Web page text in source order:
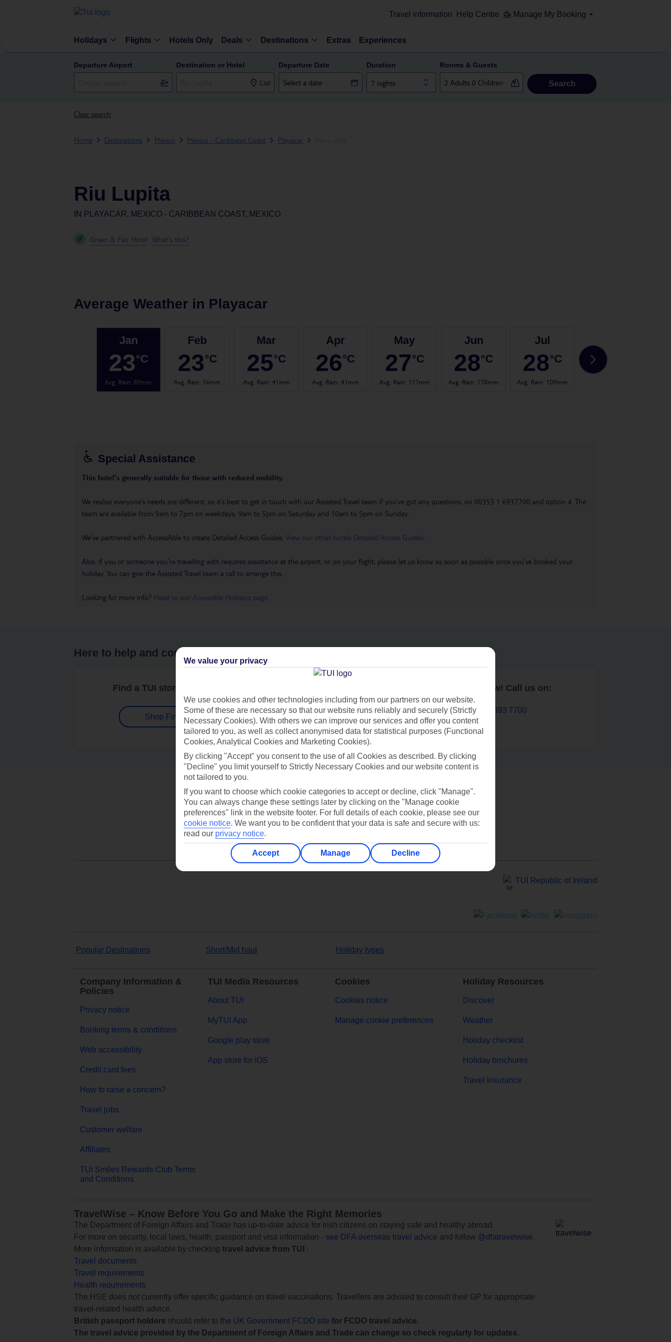
Travel information Help Centre Manage My Booking
Holidays Flights Hotels Only Deals Destinations Extras Experiences
Departure Airport Destination or Hotel
List
Departure Date Duration
7 nights
Rooms & Guests
Search
Clear search
Home Destinations Mexico Mexico - Caribbean Coast Playacar
Riu Lupita
IN PLAYACAR, MEXICO - CARIBBEAN COAST, MEXICO
Green & Fair Hotel What's this?
Average Weather in Playacar
Jan
23°C
Avg. Rain: 89mm
Feb
23°C
Avg. Rain: 56mm
Mar
25°C
Avg. Rain: 41mm
Apr
26°C
Avg. Rain: 41mm
May
27°C
Avg. Rain: 117mm
Jun
28°C
Avg. Rain: 178mm
Jul
28°C
Avg. Rain: 109mm
28
Special Assistance
This hotel's generally suitable for those with reduced mobility.
We realise everyone’s needs are different, so it’s best to get in touch with our Assisted Travel team if you’ve got any questions, on 00353 1 6937700 and option 4. The
team are available from 9am to 7pm on weekdays, 9am to 5pm on Saturday and 10am to 5pm on Sunday.
We’ve partnered with AccessAble to create Detailed Access Guides. View our other hotels Detailed Access Guides
Also, if you or someone you’re travelling with requires assistance at the airport, or on your flight, please let us know as soon as possible once you’ve booked your
holiday. You can give the Assisted Travel team a call to arrange this.
Looking for more info? Head to our Accessible Holidays page
Here to help and connect with you
Find a TUI store near you
Shop Finder
Contact us
Book now! Call us on:
01 693 7700
Can’t find what you’re looking for?
TUI Republic of Ireland
Popular Destinations Short/Mid haul Holiday types
Company Information &
Policies
Privacy notice
Booking terms & conditions
Web accessibility
Credit card fees
How to raise a concern?
Travel jobs
Customer welfare
Affiliates
TUI Smiles Rewards Club Terms
and Conditions
TUI Media Resources
About TUI
MyTUI App
Google play store
App store for iOS
Cookies
Cookies notice
Manage cookie preferences
Holiday Resources
Discover
Weather
Holiday checklist
Holiday brochures
Travel Insurance
TravelWise – Know Before You Go and Make the Right Memories
The Department of Foreign Affairs and Trade has up-to-date advice for Irish citizens on staying safe and healthy abroad.
For more on security, local laws, health, passport and visa information - see DFA overseas travel advice and follow @dfatravelwise.
More information is available by checking travel advice from TUI
-
Travel documents
Travel requirements
Health requirements
The HSE does not currently offer specific guidance on travel vaccinations. Travellers are advised to consult their GP for appropriate
travel-related health advice.
British passport holders should refer to the UK Government FCDO site for FCDO travel advice.
The travel advice provided by the Department of Foreign Affairs and Trade can change so check regularly for updates.
We value your privacy
We use cookies and other technologies including from our partners on our website.
Some of these are necessary so that our website runs reliably and securely (Strictly
Necessary Cookies). With others we can improve our services and offer you content
tailored to you, as well as collect anonymised data for statistical purposes (Functional
Cookies, Analytical Cookies and Marketing Cookies).
By clicking "Accept" you consent to the use of all Cookies as described. By clicking
"Decline" you limit yourself to Strictly Necessary Cookies and our website content is
not tailored to you.
If you want to choose which cookie categories to accept or decline, click "Manage".
You can always change these settings later by clicking on the "Manage cookie
preferences" link in the website footer. For full details of each cookie, please see our
cookie notice. We want you to be confident that your data is safe and secure with us:
read our privacy notice.
Accept Manage Decline